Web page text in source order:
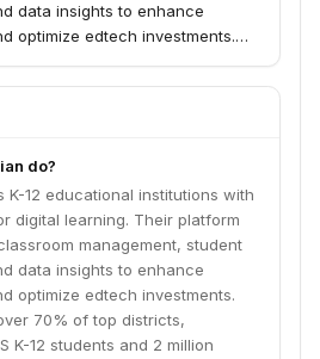
data insights to enhance
optimize edtech investments.
K-12 students and 2 million
do?
K-12 educational institutions with
digital learning. Their platform
management, student
data insights to enhance
optimize edtech investments.
70% of top districts,
K-12 students and 2 million